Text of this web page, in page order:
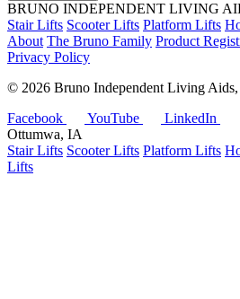
BRUNO INDEPENDENT LIVING
Stair Lifts Scooter Lifts Platform Lifts
About The Bruno Family Product
Privacy Policy
© 2026 Bruno Independent Living
Facebook
YouTube
LinkedIn
Ottumwa, IA
Stair Lifts Scooter Lifts Platform Lifts
Lifts